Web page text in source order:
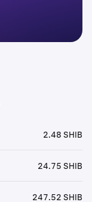
2.48 SHIB
24.75 SHIB
247.52 SHIB